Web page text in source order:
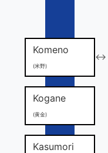
Komeno
(米野)
↔
Kogane
(黄金)
Kasumori